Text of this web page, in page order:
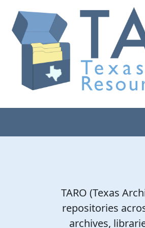
TARO (Texas
repositories
archives,